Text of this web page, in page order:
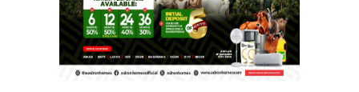
EDUCATION